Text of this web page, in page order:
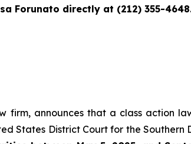
Forunato directly at (212) 355-
firm, announces that a class action
States District Court for the